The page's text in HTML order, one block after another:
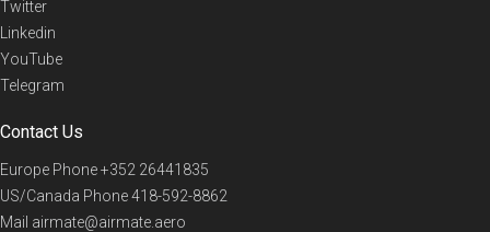
Twitter
Linkedin
YouTube
Telegram
Contact Us
Europe Phone+352 26441835
US/Canada Phone418-592-8862
Mail airmate@airmate.aero